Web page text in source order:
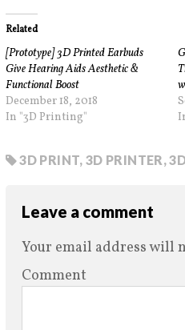
Related
[Prototype] 3D Printed Earbuds
Give Hearing Aids Aesthetic &
Functional Boost
December 18, 2018
In "3D Printing"
3D PRINT, 3D PRINTER,
Leave a comment
Your email address will
Comment